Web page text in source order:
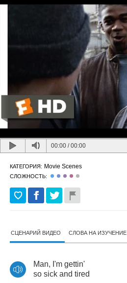
00:00 /00:00
КАТЕГОРИЯ: Movie Scenes
СЛОЖНОСТЬ:
СЦЕНАРИЙ ВИДЕО СЛОВА НА ИЗУЧЕНИЕ
Man, I'm gettin'
so sick and tired